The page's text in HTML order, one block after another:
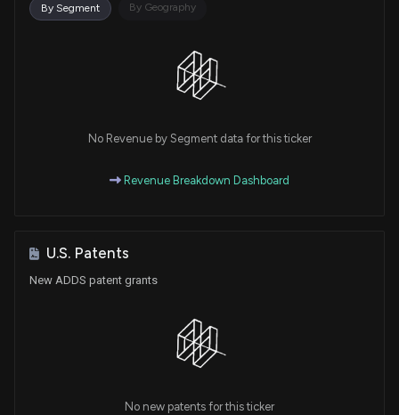
By Segment By Geography
No Revenue by Segment data for this ticker
Revenue Breakdown Dashboard
U.S. Patents
New ADDS patent grants
No new patents for this ticker